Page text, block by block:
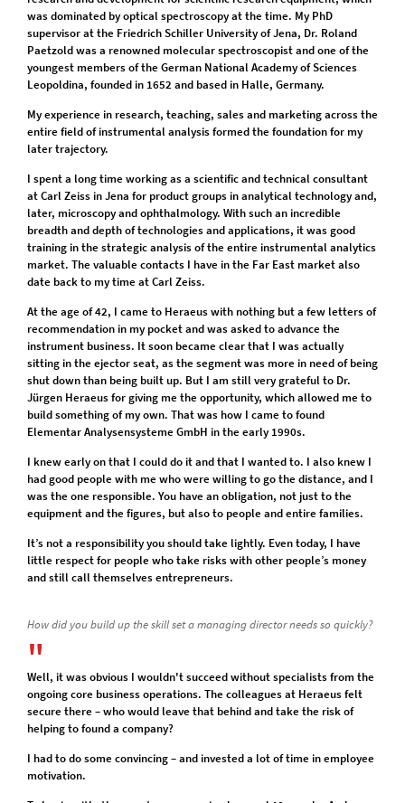
was dominated by optical spectroscopy at the time. My PhD
supervisor at the Friedrich Schiller University of Jena, Dr. Roland
Paetzold was a renowned molecular spectroscopist and one of the
youngest members of the German National Academy of Sciences
Leopoldina, founded in 1652 and based in Halle, Germany.
My experience in research, teaching, sales and marketing across the
entire field of instrumental analysis formed the foundation for my
later trajectory.
I spent a long time working as a scientific and technical consultant
at Carl Zeiss in Jena for product groups in analytical technology and,
later, microscopy and ophthalmology. With such an incredible
breadth and depth of technologies and applications, it was good
training in the strategic analysis of the entire instrumental analytics
market. The valuable contacts I have in the Far East market also
date back to my time at Carl Zeiss.
At the age of 42, I came to Heraeus with nothing but a few letters of
recommendation in my pocket and was asked to advance the
instrument business. It soon became clear that I was actually
sitting in the ejector seat, as the segment was more in need of being
shut down than being built up. But I am still very grateful to Dr.
Jürgen Heraeus for giving me the opportunity, which allowed me to
build something of my own. That was how I came to found
Elementar Analysensysteme GmbH in the early 1990s.
I knew early on that I could do it and that I wanted to. I also knew I
had good people with me who were willing to go the distance, and I
was the one responsible. You have an obligation, not just to the
equipment and the figures, but also to people and entire families.
It’s not a responsibility you should take lightly. Even today, I have
little respect for people who take risks with other people’s money
and still call themselves entrepreneurs.
How did you build up the skill set a managing director needs so quickly?
Well, it was obvious I wouldn't succeed without specialists from the
ongoing core business operations. The colleagues at Heraeus felt
secure there – who would leave that behind and take the risk of
helping to found a company?
I had to do some convincing – and invested a lot of time in employee
motivation.